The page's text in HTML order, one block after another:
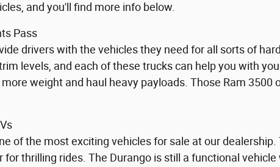
and you'll find more info below.
Pass
drivers with the vehicles they need for all sorts of
levels, and each of these trucks can help you with
weight and haul heavy payloads. Those Ram
of the most exciting vehicles for sale at our
for thrilling rides. The Durango is still a functional